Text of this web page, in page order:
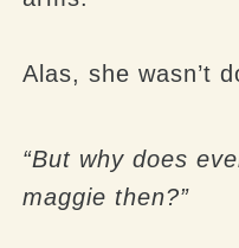
Alas, she wasn’t
“But why does
maggie then?”